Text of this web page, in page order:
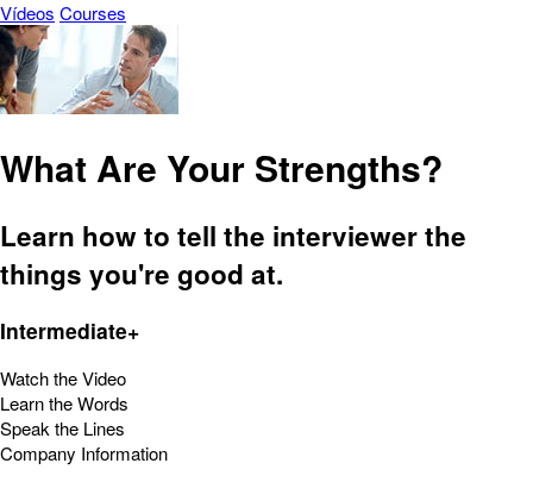
Vídeos Courses
What Are Your Strengths?
Learn how to tell the interviewer the
things you're good at.
Intermediate+
Watch the Video
Learn the Words
Speak the Lines
Company Information